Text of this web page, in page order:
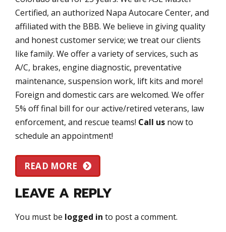
Certified, an authorized Napa Autocare Center, and
affiliated with the BBB. We believe in giving quality
and honest customer service; we treat our clients
like family. We offer a variety of services, such as
A/C, brakes, engine diagnostic, preventative
maintenance, suspension work, lift kits and more!
Foreign and domestic cars are welcomed. We offer
5% off final bill for our active/retired veterans, law
enforcement, and rescue teams! Call us now to
schedule an appointment!
READ MORE
LEAVE A REPLY
You must be logged in to post a comment.